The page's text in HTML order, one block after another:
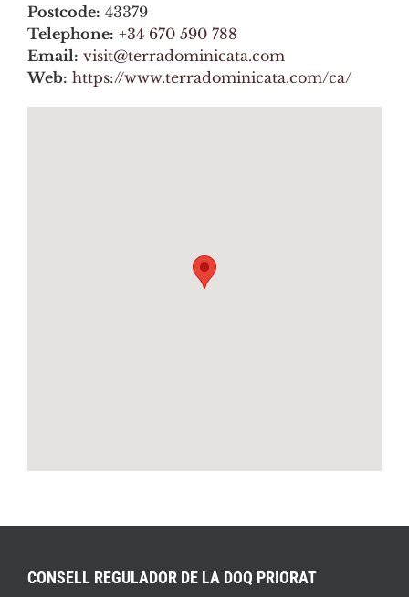
Postcode: 43379
Telephone: +34 670 590 788
Email: visit@terradominicata.com
Web: https://www.terradominicata.com/ca/
CONSELL REGULADOR DE LA DOQ PRIORAT